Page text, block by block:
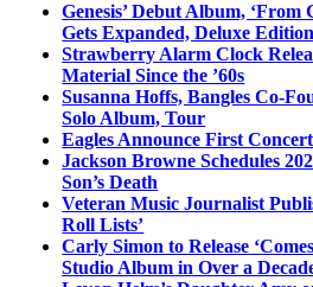
Genesis’ Debut Album, ‘From
Gets Expanded, Deluxe
Strawberry Alarm Clock
Material Since the ’60s
Susanna Hoffs, Bangles Co-
Solo Album, Tour
Eagles Announce First
Jackson Browne Schedules
Son’s Death
Veteran Music Journalist
Roll Lists’
Carly Simon to Release
Studio Album in Over a